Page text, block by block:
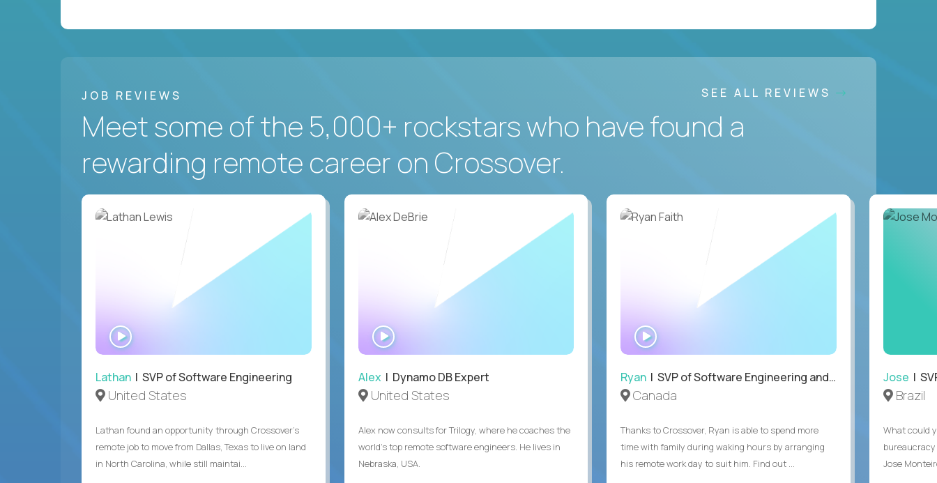
JOB REVIEWS SEE ALL REVIEWS
Meet some of the 5,000+ rockstars who have found a
rewarding remote career on Crossover.
Lathan | SVP of Software Engineering
United States
Lathan found an opportunity through Crossover’s
remote job to move from Dallas, Texas to live on land
in North Carolina, while still maintai...
WATCH
INTERVIEW
Alex| Dynamo DB Expert
United States
Alex now consults for Trilogy, where he coaches the
world's top remote software engineers. He lives in
Nebraska, USA.
Ryan | SVP of Software Engineering and Operations
Canada
Thanks to Crossover, Ryan is able to spend more
time with family during waking hours by arranging
his remote work day to suit him. Find out ...
Jose |
Brazil
What could
Jose